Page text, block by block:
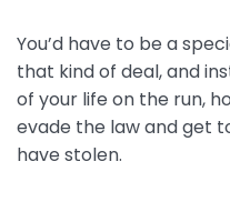
You’d have to be a
that kind of deal, and
of your life on the run,
evade the law and get
have stolen.